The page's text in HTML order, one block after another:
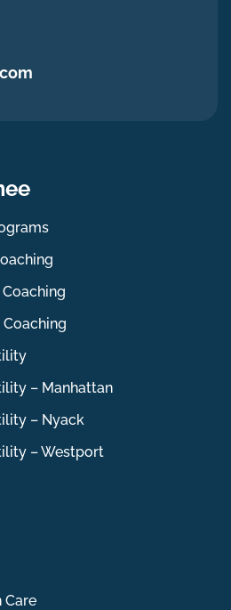
– Manhattan
– Nyack
– Westport
Care